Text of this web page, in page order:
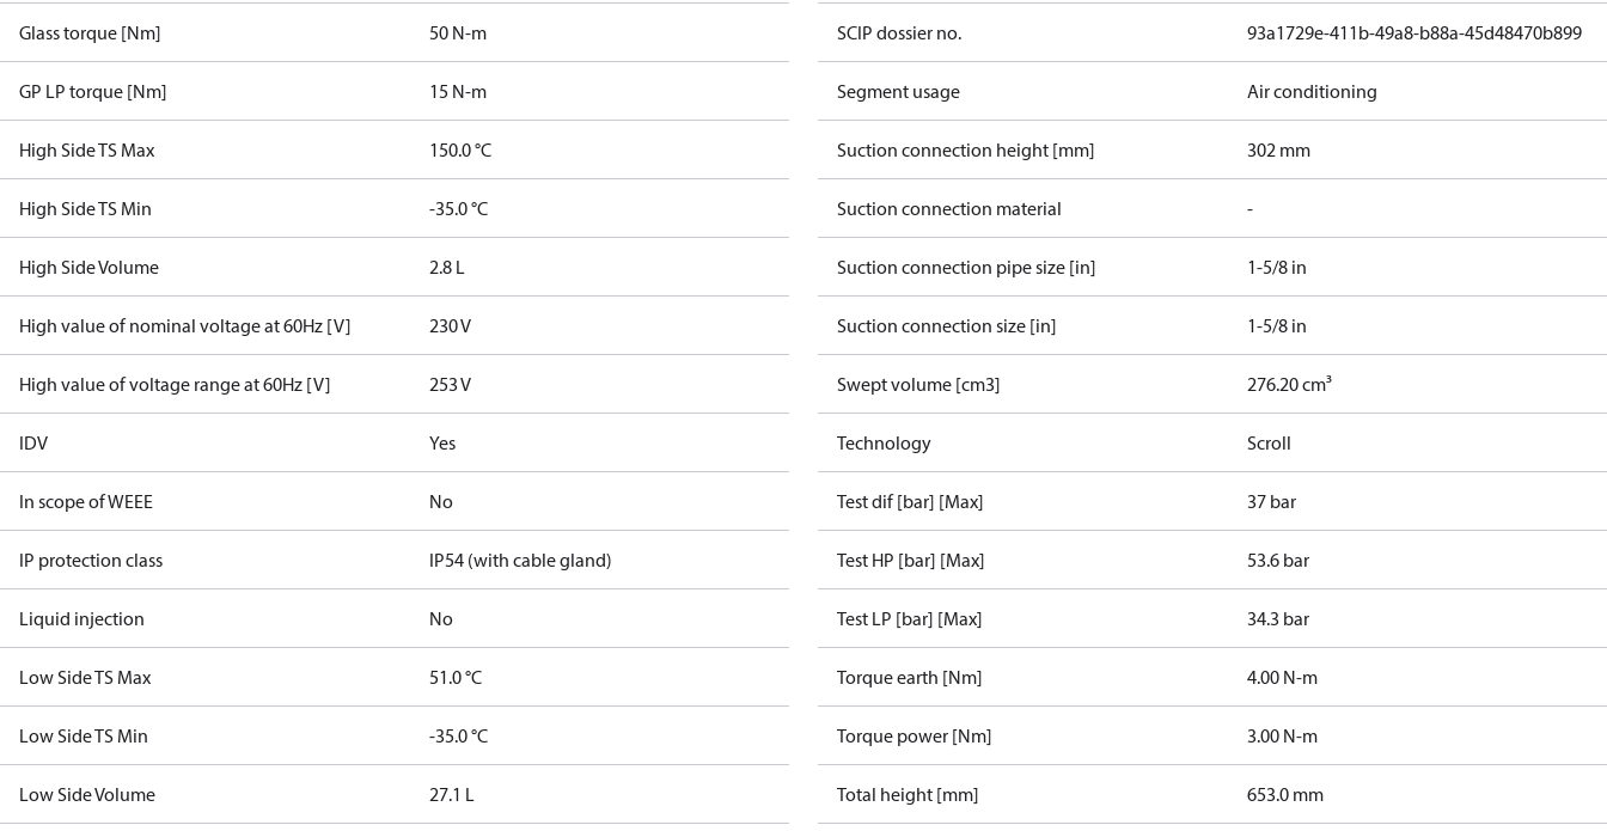
Glass torque [Nm] 50 N-m
GP LP torque [Nm] 15 N-m
High Side TS Max 150.0 °C
High Side TS Min -35.0 °C
High Side Volume 2.8 L
High value of nominal voltage at 60Hz [V] 230 V
High value of voltage range at 60Hz [V] 253 V
IDV Yes
In scope of WEEE No
IP protection class IP54 (with cable gland)
Liquid injection No
Low Side TS Max 51.0 °C
Low Side TS Min -35.0 °C
Low Side Volume 27.1 L
SCIP dossier no. 93a1729e-411b-49a8-b88a-45d48470b899
Segment usage Air conditioning
Suction connection height [mm] 302 mm
Suction connection material -
Suction connection pipe size [in] 1-5/8 in
Suction connection size [in] 1-5/8 in
Swept volume [cm3] 276.20 cm³
Technology Scroll
Test dif [bar] [Max] 37 bar
Test HP [bar] [Max] 53.6 bar
Test LP [bar] [Max] 34.3 bar
Torque earth [Nm] 4.00 N-m
Torque power [Nm] 3.00 N-m
Total height [mm] 653.0 mm